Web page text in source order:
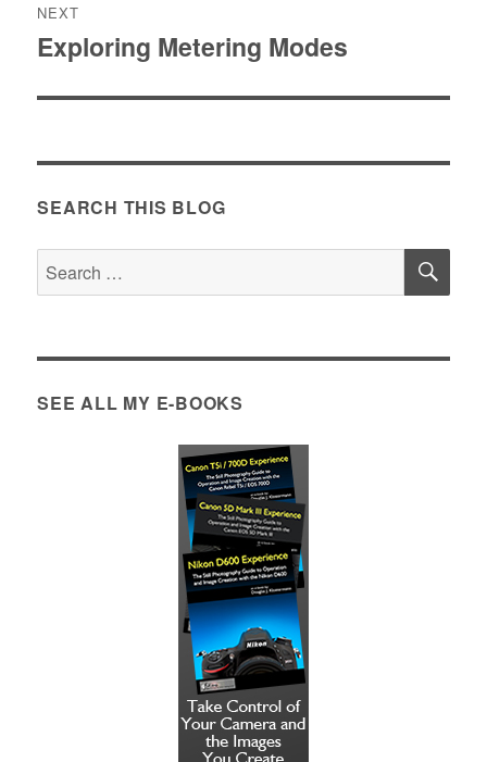
NEXT
Next
Exploring Metering Modes
SEARCH THIS BLOG
Search
for:
SEE ALL MY E-BOOKS